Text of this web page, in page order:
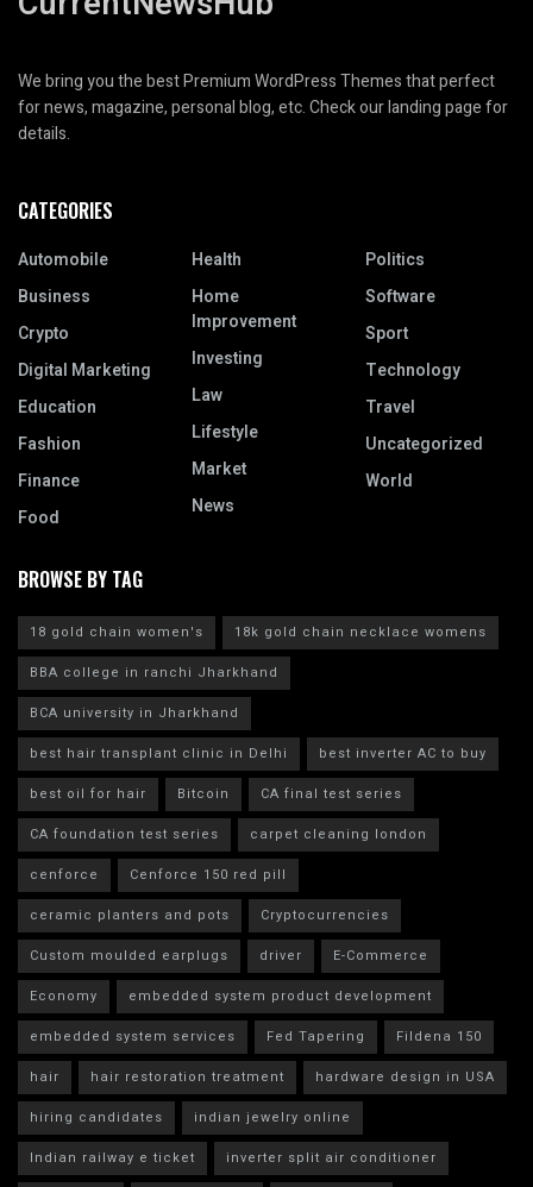
We bring you the best Premium WordPress Themes that perfect
for news, magazine, personal blog, etc. Check our landing page for
details.
CATEGORIES
Automobile
Business
Crypto
Digital Marketing
Education
Fashion
Finance
Food
Health
Home
Improvement
Investing
Law
Lifestyle
Market
News
Politics
Software
Sport
Technology
Travel
Uncategorized
World
BROWSE BY TAG
18 gold chain women's
18k gold chain necklace womens
BBA college in ranchi Jharkhand
BCA university in Jharkhand
best hair transplant clinic in Delhi
best inverter AC to buy
best oil for hair
Bitcoin
CA final test series
CA foundation test series
carpet cleaning london
cenforce
Cenforce 150 red pill
ceramic planters and pots
Cryptocurrencies
Custom moulded earplugs
driver
E-Commerce
Economy
embedded system product development
embedded system services
Fed Tapering
Fildena 150
hair
hair restoration treatment
hardware design in USA
hiring candidates
indian jewelry online
Indian railway e ticket
inverter split air conditioner